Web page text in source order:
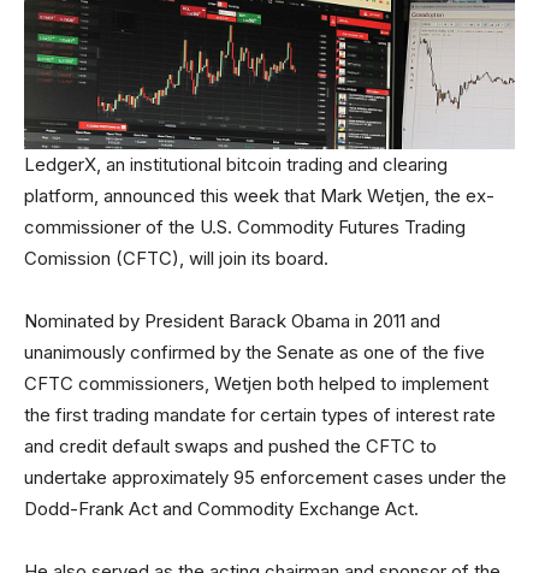
LedgerX, an institutional bitcoin trading and clearing
platform, announced this week that Mark Wetjen, the ex-
commissioner of the U.S. Commodity Futures Trading
Comission (CFTC), will join its board.
Nominated by President Barack Obama in 2011 and
unanimously confirmed by the Senate as one of the five
CFTC commissioners, Wetjen both helped to implement
the first trading mandate for certain types of interest rate
and credit default swaps and pushed the CFTC to
undertake approximately 95 enforcement cases under the
Dodd-Frank Act and Commodity Exchange Act.